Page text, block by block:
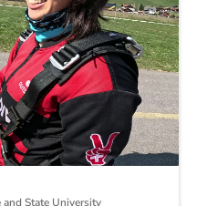
State University